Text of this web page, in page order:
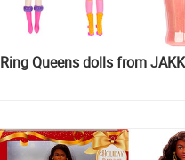
Ring Queens dolls from